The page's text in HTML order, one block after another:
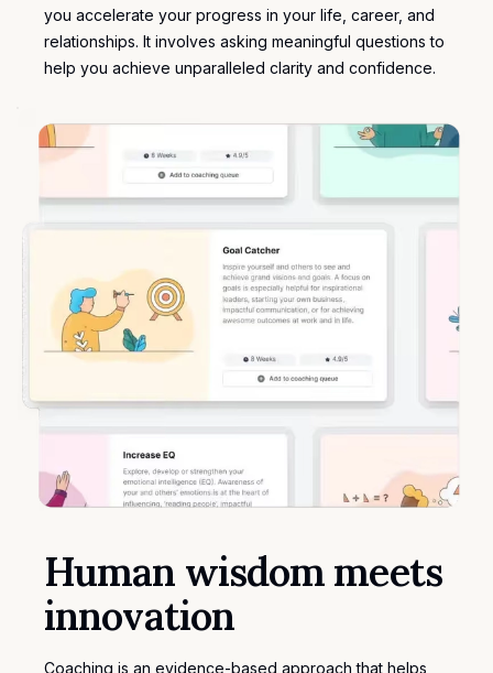
you accelerate your progress in your life, career, and
relationships. It involves asking meaningful questions to
help you achieve unparalleled clarity and confidence.
Human wisdom meets
innovation
Coaching is an evidence-based approach that helps